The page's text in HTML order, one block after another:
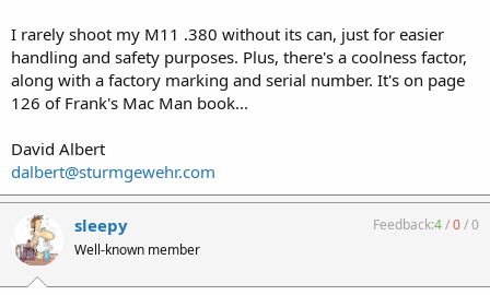
I rarely shoot my M11 .380 without its can, just for easier
handling and safety purposes. Plus, there's a coolness factor,
along with a factory marking and serial number. It's on page
126 of Frank's Mac Man book...
David Albert
dalbert@sturmgewehr.com
sleepy
Well-known member
Feedback:4/0/0